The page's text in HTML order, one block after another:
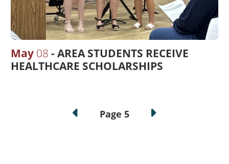
May 08
AREA STUDENTS RECEIVE
HEALTHCARE SCHOLARSHIPS
Page 5